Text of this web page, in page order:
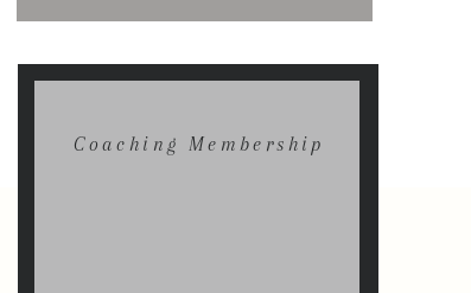
Coaching Membership